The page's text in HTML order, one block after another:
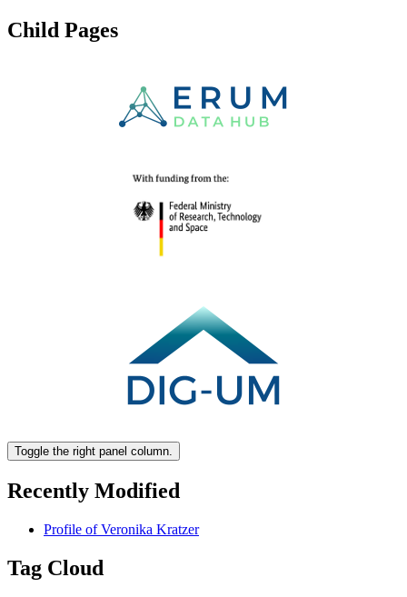
Child Pages
Toggle the right panel column.
Recently Modified
Profile of Veronika Kratzer
Tag Cloud